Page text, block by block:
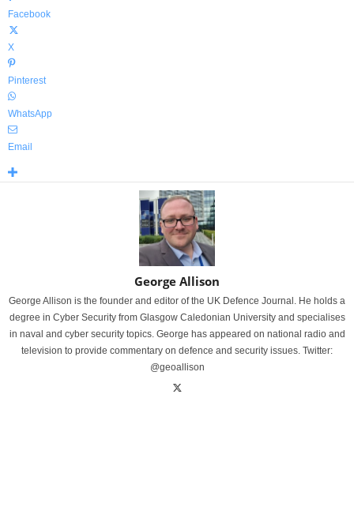
Facebook
X
Pinterest
WhatsApp
Email
George Allison
George Allison is the founder and editor of the UK Defence Journal. He holds a
degree in Cyber Security from Glasgow Caledonian University and specialises
in naval and cyber security topics. George has appeared on national radio and
television to provide commentary on defence and security issues. Twitter:
@geoallison